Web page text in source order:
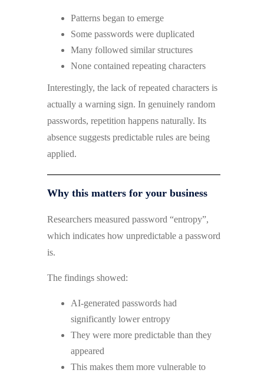
Patterns began to emerge
Some passwords were duplicated
Many followed similar structures
None contained repeating characters
Interestingly, the lack of repeated characters is
actually a warning sign. In genuinely random
passwords, repetition happens naturally. Its
absence suggests predictable rules are being
applied.
Why this matters for your business
Researchers measured password “entropy”,
which indicates how unpredictable a password
is.
The findings showed:
AI-generated passwords had
significantly lower entropy
They were more predictable than they
appeared
This makes them more vulnerable to